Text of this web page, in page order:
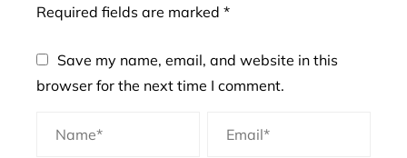
Required fields are marked *
Save my name, email, and website in this
browser for the next time I comment.